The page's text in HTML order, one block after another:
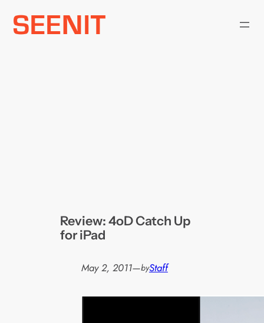
Skip
Review: 4oD Catch Up
for iPad
May 2, 2011—byStaff